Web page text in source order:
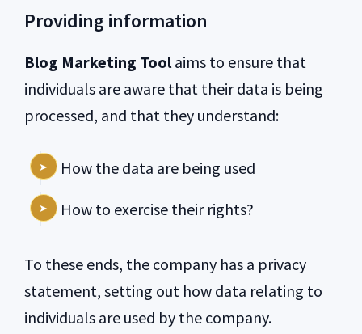
Providing information
Blog Marketing Tool aims to ensure that
individuals are aware that their data is being
processed, and that they understand:
How the data are being used
How to exercise their rights?
To these ends, the company has a privacy
statement, setting out how data relating to
individuals are used by the company.